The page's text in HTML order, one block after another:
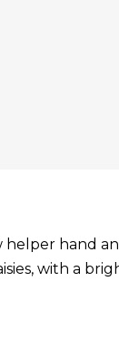
helper hand
with a